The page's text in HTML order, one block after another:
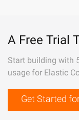
A Free Trial
Start building with
usage for Elastic
Get Started